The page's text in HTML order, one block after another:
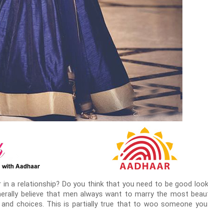
a relationship? Do you think that you need to be good
believe that men always want to marry the most
choices. This is partially true that to woo someone